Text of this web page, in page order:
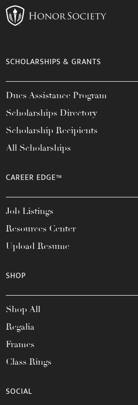
SCHOLARSHIPS & GRANTS
Dues Assistance Program
Scholarships Directory
Scholarship Recipients
All Scholarships
CAREER EDGE™
Job Listings
Resources Center
Upload Resume
SHOP
Shop All
Regalia
Frames
Class Rings
SOCIAL